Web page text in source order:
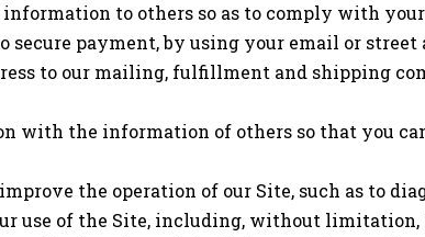
to others so as to comply with
payment, by using your email or street
to our mailing, fulfillment and shipping
with the information of others so that you
the operation of our Site, such as to
use of the Site, including, without limitation,